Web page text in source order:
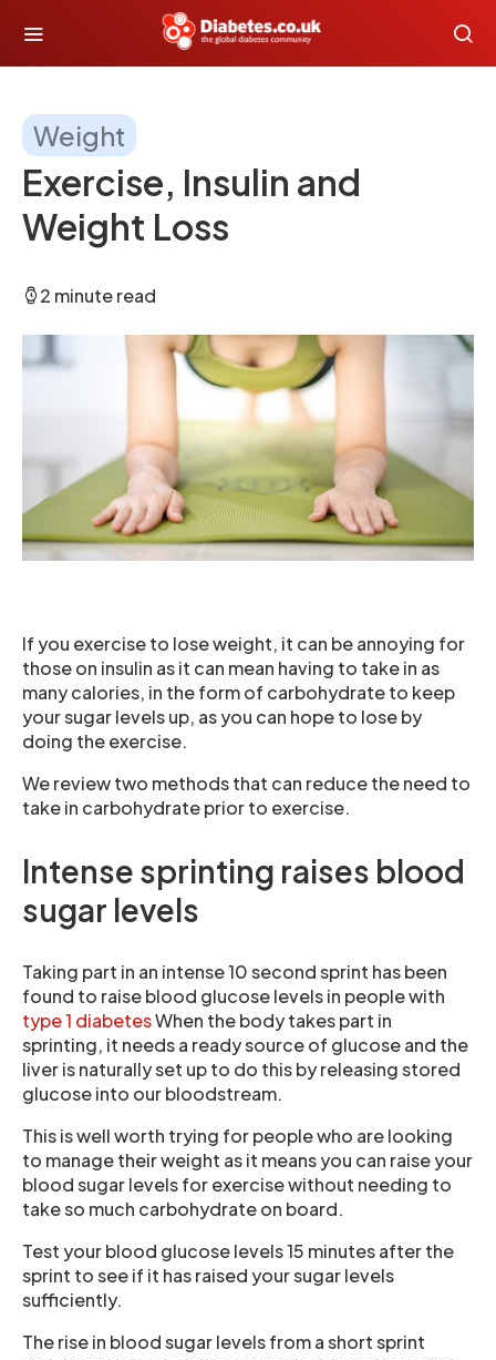
Weight
Exercise, Insulin and
Weight Loss
2 minute read
If you exercise to lose weight, it can be annoying for
those on insulin as it can mean having to take in as
many calories, in the form of carbohydrate to keep
your sugar levels up, as you can hope to lose by
doing the exercise.
We review two methods that can reduce the need to
take in carbohydrate prior to exercise.
Intense sprinting raises blood
sugar levels
Taking part in an intense 10 second sprint has been
found to raise blood glucose levels in people with
type 1 diabetesWhen the body takes part in
sprinting, it needs a ready source of glucose and the
liver is naturally set up to do this by releasing stored
glucose into our bloodstream.
This is well worth trying for people who are looking
to manage their weight as it means you can raise your
blood sugar levels for exercise without needing to
take so much carbohydrate on board.
Test your blood glucose levels 15 minutes after the
sprint to see if it has raised your sugar levels
sufficiently.
The rise in blood sugar levels from a short sprint